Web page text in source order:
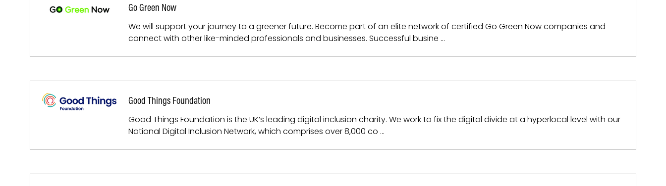
Go Green Now
We will support your journey to a greener future. Become part of an elite network of certified Go Green Now companies and
connect with other like-minded professionals and businesses. Successful busine …
Good Things Foundation
Good Things Foundation is the UK’s leading digital inclusion charity. We work to fix the digital divide at a hyperlocal level with our
National Digital Inclusion Network, which comprises over 8,000 co …